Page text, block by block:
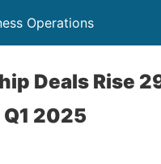
Operations
Deals Rise
Q1 2025